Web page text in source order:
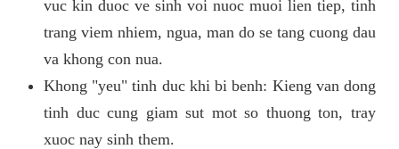
vuc kin duoc ve sinh voi nuoc muoi lien tiep, tinh
trang viem nhiem, ngua, man do se tang cuong dau
va khong con nua.
Khong "yeu" tinh duc khi bi benh: Kieng van dong
tinh duc cung giam sut mot so thuong ton, tray
xuoc nay sinh them.